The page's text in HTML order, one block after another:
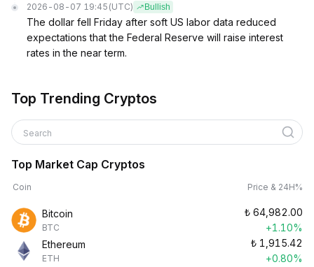
2026-08-07 19:45 (UTC) Bullish
The dollar fell Friday after soft US labor data reduced
expectations that the Federal Reserve will raise interest
rates in the near term.
Top Trending Cryptos
Search
Top Market Cap Cryptos
Coin Price & 24H%
Bitcoin
BTC
₺ 64,982.00
+1.10%
Ethereum
ETH
₺ 1,915.42
+0.80%